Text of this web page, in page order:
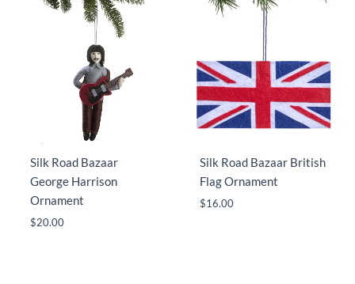
Silk Road Bazaar
George Harrison
Ornament
$20.00
Silk Road Bazaar British
Flag Ornament
$16.00